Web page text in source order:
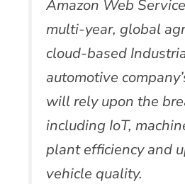
Amazon Web
multi-year, global
cloud-based
automotive
will rely upon the
including IoT,
plant efficiency and
vehicle quality.